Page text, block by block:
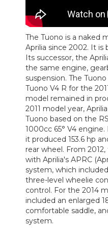
The Tuono is a naked
Aprilia since 2002. It is
Its successor, the
the same engine,
suspension. The
Tuono V4 R for the
model remained in
2011 model year,
Tuono based on the
1000cc 65° V4
it produced 153.6 hp
rear wheel. From
with Aprilia's APRC
system, which
three-level wheelie
control. For the 2014
included an enlarged
comfortable saddle,
system.